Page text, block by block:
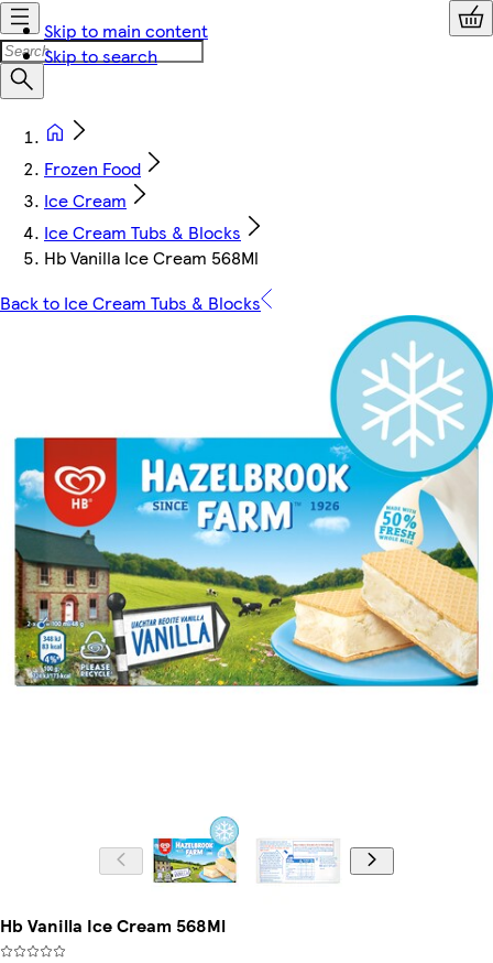
Skip to main content
Skip to search
Frozen Food
Ice Cream
Ice Cream Tubs & Blocks
Hb Vanilla Ice Cream 568Ml
Back to Ice Cream Tubs & Blocks
Hb Vanilla Ice Cream 568Ml